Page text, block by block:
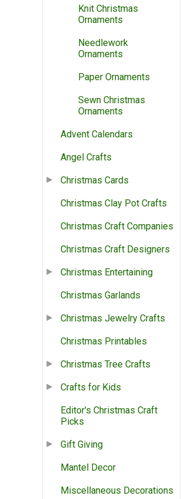
Knit Christmas
Ornaments
Needlework
Ornaments
Paper Ornaments
Sewn Christmas
Ornaments
Advent Calendars
Angel Crafts
Christmas Cards
Christmas Clay Pot Crafts
Christmas Craft Companies
Christmas Craft Designers
Christmas Entertaining
Christmas Garlands
Christmas Jewelry Crafts
Christmas Printables
Christmas Tree Crafts
Crafts for Kids
Editor's Christmas Craft
Picks
Gift Giving
Mantel Decor
Miscellaneous Decorations